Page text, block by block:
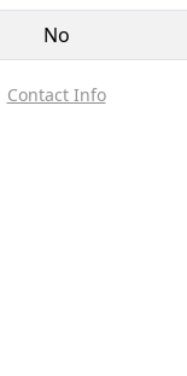
No
Contact Info